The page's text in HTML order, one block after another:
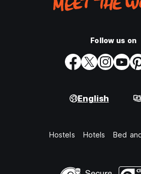
Follow us on
English
Hostels Hotels Bed